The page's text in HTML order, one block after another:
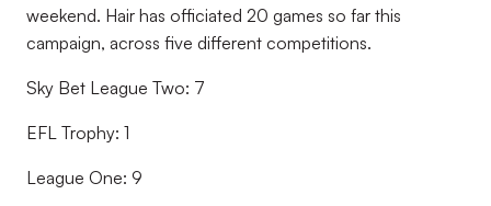
weekend. Hair has officiated 20 games so far this
campaign, across five different competitions.
Sky Bet League Two: 7
EFL Trophy: 1
League One: 9